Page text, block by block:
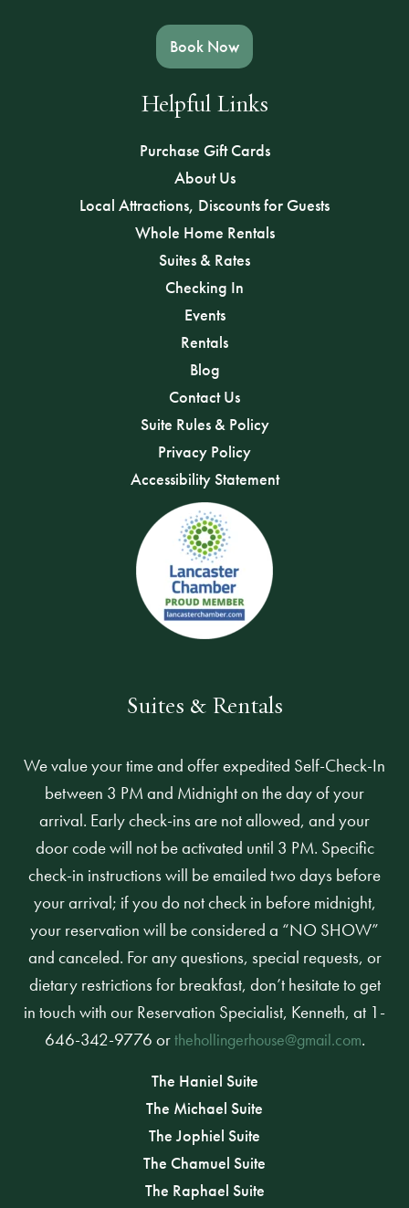
Book Now
Helpful Links
Purchase Gift Cards
About Us
Local Attractions, Discounts for Guests
Whole Home Rentals
Suites & Rates
Checking In
Events
Rentals
Blog
Contact Us
Suite Rules & Policy
Privacy Policy
Accessibility Statement
Suites & Rentals
We value your time and offer expedited Self-Check-In
between 3 PM and Midnight on the day of your
arrival. Early check-ins are not allowed, and your
door code will not be activated until 3 PM. Specific
check-in instructions will be emailed two days before
your arrival; if you do not check in before midnight,
your reservation will be considered a “NO SHOW”
and canceled. For any questions, special requests, or
dietary restrictions for breakfast, don’t hesitate to get
in touch with our Reservation Specialist, Kenneth, at 1-
646-342-9776 orthehollingerhouse@gmail.com.
The Haniel Suite
The Michael Suite
The Jophiel Suite
The Chamuel Suite
The Raphael Suite